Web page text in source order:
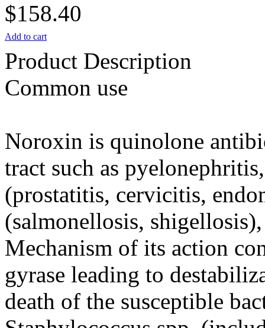
$158.40
Add to cart
Product Description
Common use
Noroxin is quinolone
tract such as
(prostatitis, cervicitis,
(salmonellosis,
Mechanism of its action
gyrase leading to
death of the susceptible